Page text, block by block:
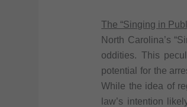
The “Singing in
North Carolina’s
oddities. This
potential for the
While the idea of
law’s intention